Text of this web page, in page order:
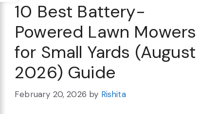
10 Best Battery-
Powered Lawn Mowers
for Small Yards (August
2026) Guide
February 20, 2026 by Rishita